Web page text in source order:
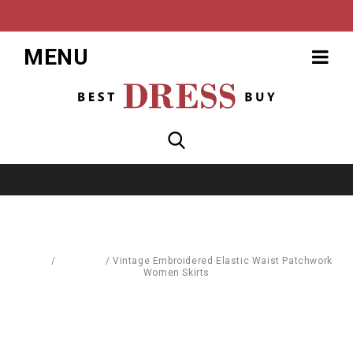
MENU
/ /Vintage Embroidered Elastic Waist Patchwork
Women Skirts